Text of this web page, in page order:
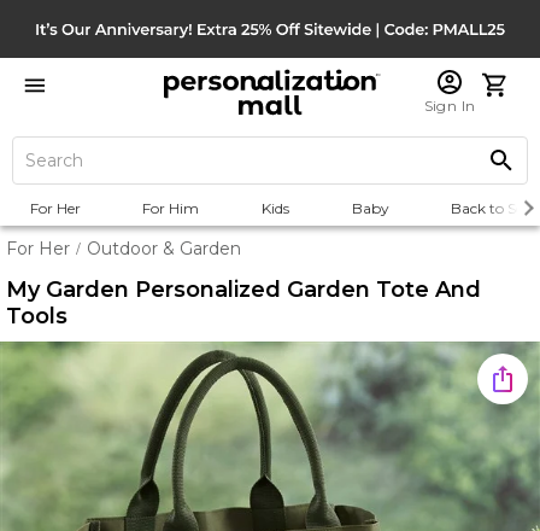
Sign In
For Her For Him Kids Baby Back to
For Her / Outdoor & Garden
My Garden Personalized Garden Tote And
Tools